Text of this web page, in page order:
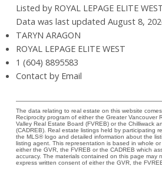
Listed by ROYAL LEPAGE ELITE
Data was last updated August 8,
TARYN ARAGON
ROYAL LEPAGE ELITE WEST
1 (604) 8895583
Contact by Email
The data relating to real estate on this website
Reciprocity program of either the Greater Vancouver
Valley Real Estate Board (FVREB) or the Chilliwack
(CADREB). Real estate listings held by participating
the MLS® logo and detailed information about the
listing agent. This representation is based in whole
either the GVR, the FVREB or the CADREB which
accuracy. The materials contained on this page may
express written consent of either the GVR, the